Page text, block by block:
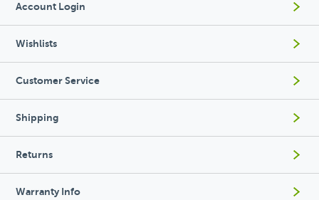
Account Login
Wishlists
Customer Service
Shipping
Returns
Warranty Info